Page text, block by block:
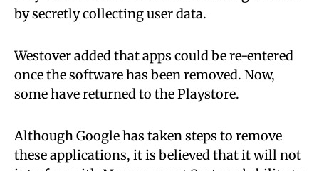
by secretly collecting user data.
Westover added that apps could be re-entered
once the software has been removed. Now,
some have returned to the Playstore.
Although Google has taken steps to remove
these applications, it is believed that it will not